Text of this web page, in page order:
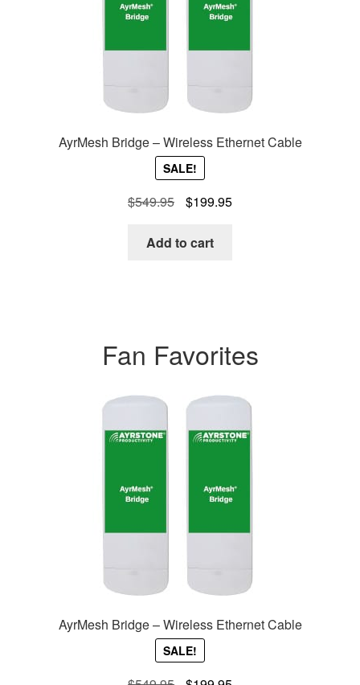
AyrMesh Bridge – Wireless Ethernet Cable
SALE!
$549.95
Original
was:
$199.95Current
Add to cart
Fan Favorites
AyrMesh Bridge – Wireless Ethernet Cable
SALE!